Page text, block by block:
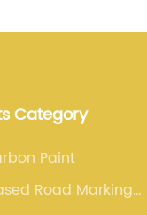
Category
Paint
Road Marking